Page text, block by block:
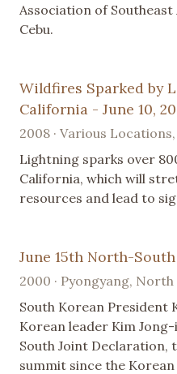
Association of Southeast
Cebu.
Wildfires Sparked by
California - June 10,
2008 · Various
Lightning sparks over
California, which will
resources and lead to
June 15th North-
2000 · Pyongyang,
South Korean President
Korean leader Kim
South Joint
summit since the Korean